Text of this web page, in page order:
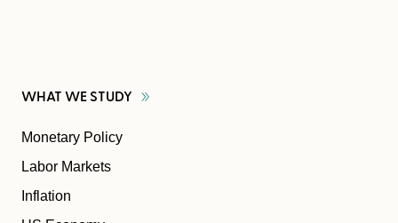
WHAT WE STUDY
Monetary Policy
Labor Markets
Inflation